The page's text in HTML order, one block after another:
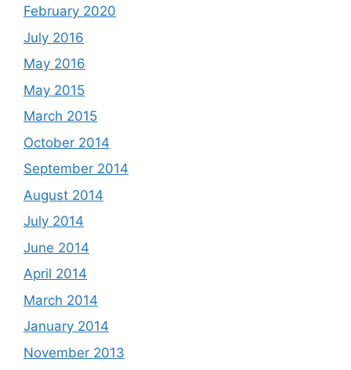
February 2020
July 2016
May 2016
May 2015
March 2015
October 2014
September 2014
August 2014
July 2014
June 2014
April 2014
March 2014
January 2014
November 2013